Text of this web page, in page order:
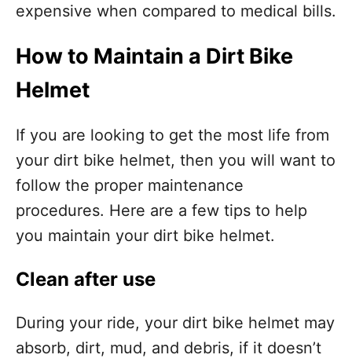
expensive when compared to medical bills.
How to Maintain a Dirt Bike
Helmet
If you are looking to get the most life from
your dirt bike helmet, then you will want to
follow the proper maintenance
procedures. Here are a few tips to help
you maintain your dirt bike helmet.
Clean after use
During your ride, your dirt bike helmet may
absorb, dirt, mud, and debris, if it doesn’t